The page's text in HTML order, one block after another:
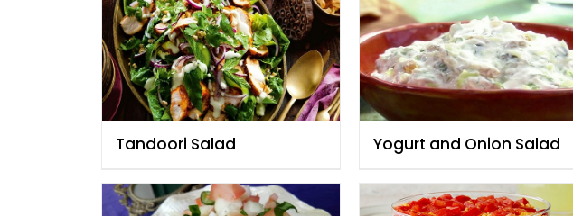
Tandoori Salad Yogurt and Onion Salad